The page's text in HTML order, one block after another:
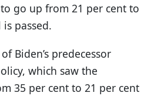
go up from 21 per cent to
passed.
Biden’s predecessor
which saw the
35 per cent to 21 per cent